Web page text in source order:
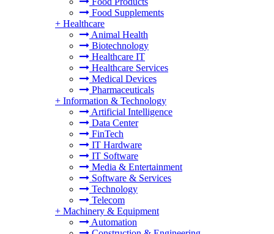
Food Supplements
+ Healthcare
Animal Health
Biotechnology
Healthcare IT
Healthcare Services
Medical Devices
Pharmaceuticals
+ Information & Technology
Artificial Intelligence
Data Center
FinTech
IT Hardware
IT Software
Media & Entertainment
Software & Services
Technology
Telecom
+ Machinery & Equipment
Automation